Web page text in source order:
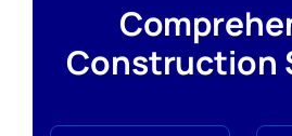
Construction